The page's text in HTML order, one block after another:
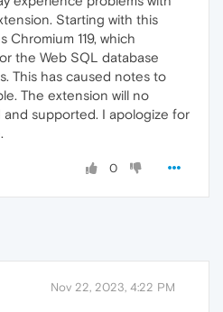
Starting with this
Chromium 119, which
the Web SQL database
This has caused notes to
The extension will no
supported. I apologize for
0
Nov 22, 2023, 4:22 PM